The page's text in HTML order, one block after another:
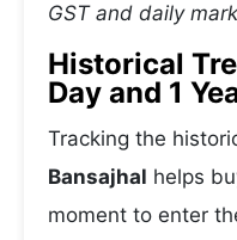
GST and daily
Historical
Day and 1
Tracking the
Bansajhal helps
moment to enter